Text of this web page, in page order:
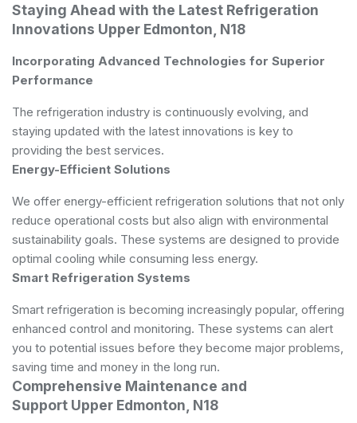
Staying Ahead with the Latest Refrigeration
Innovations Upper Edmonton, N18
Incorporating Advanced Technologies for Superior
Performance
The refrigeration industry is continuously evolving, and
staying updated with the latest innovations is key to
providing the best services.
Energy-Efficient Solutions
We offer energy-efficient refrigeration solutions that not only
reduce operational costs but also align with environmental
sustainability goals. These systems are designed to provide
optimal cooling while consuming less energy.
Smart Refrigeration Systems
Smart refrigeration is becoming increasingly popular, offering
enhanced control and monitoring. These systems can alert
you to potential issues before they become major problems,
saving time and money in the long run.
Comprehensive Maintenance and
Support Upper Edmonton, N18